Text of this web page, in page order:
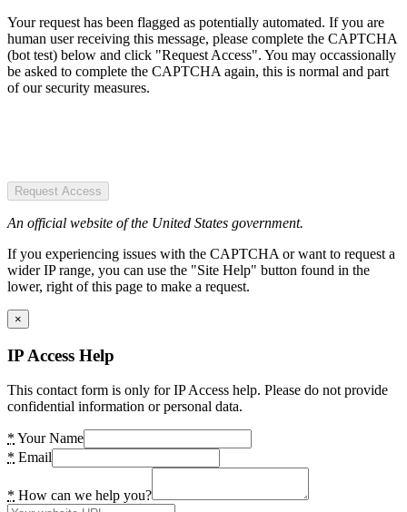
Your request has been flagged as potentially automated. If you are
human user receiving this message, please complete the CAPTCHA
(bot test) below and click "Request Access". You may occassionally
be asked to complete the CAPTCHA again, this is normal and part
of our security measures.
Request Access
An official website of the United States government.
If you experiencing issues with the CAPTCHA or want to request a
wider IP range, you can use the "Site Help" button found in the
lower, right of this page to make a request.
×
IP Access Help
This contact form is only for IP Access help. Please do not provide
confidential information or personal data.
* Your Name
* Email
* How can we help you?